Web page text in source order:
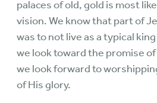
palaces of old, gold is most
vision. We know that part of
was to not live as a typical
we look toward the promise
we look forward to
of His glory.